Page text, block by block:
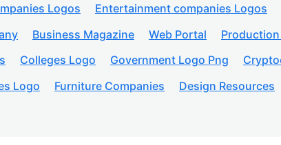
Logos Entertainment companies Logos
Business Magazine Web Portal
Colleges Logo Government Logo Png
Logo Furniture Companies Design Resources